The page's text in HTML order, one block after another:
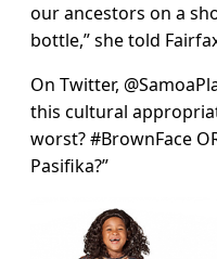
our ancestors on a
bottle,” she told
On Twitter,
this cultural
worst? #BrownFace
Pasifika?”